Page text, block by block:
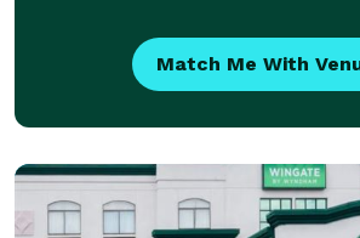
Match Me With